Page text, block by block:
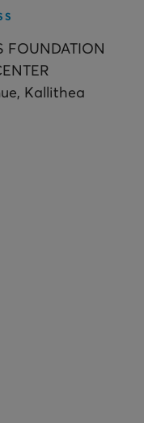
FOUNDATION
Kallithea